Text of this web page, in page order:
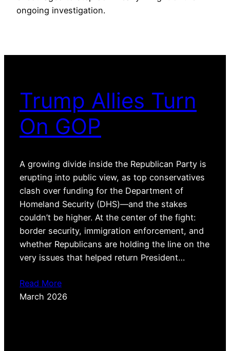
ongoing investigation.
Trump Allies Turn
On GOP
A growing divide inside the Republican Party is
erupting into public view, as top conservatives
clash over funding for the Department of
Homeland Security (DHS)—and the stakes
couldn’t be higher. At the center of the fight:
border security, immigration enforcement, and
whether Republicans are holding the line on the
very issues that helped return President…
Read More
March 2026